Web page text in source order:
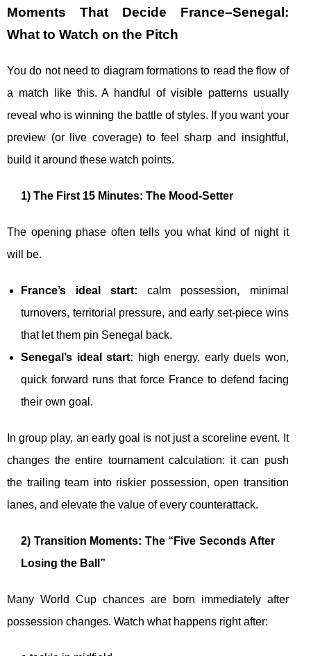
Moments That Decide France–Senegal:
What to Watch on the Pitch
You do not need to diagram formations to read the flow of
a match like this. A handful of visible patterns usually
reveal who is winning the battle of styles. If you want your
preview (or live coverage) to feel sharp and insightful,
build it around these watch points.
1) The First 15 Minutes: The Mood-Setter
The opening phase often tells you what kind of night it
will be.
France’s ideal start: calm possession, minimal
turnovers, territorial pressure, and early set-piece wins
that let them pin Senegal back.
Senegal’s ideal start: high energy, early duels won,
quick forward runs that force France to defend facing
their own goal.
In group play, an early goal is not just a scoreline event. It
changes the entire tournament calculation: it can push
the trailing team into riskier possession, open transition
lanes, and elevate the value of every counterattack.
2) Transition Moments: The “Five Seconds After
Losing the Ball”
Many World Cup chances are born immediately after
possession changes. Watch what happens right after: